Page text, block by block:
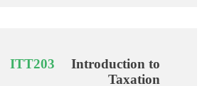
ITT203
Introduction to
Taxation